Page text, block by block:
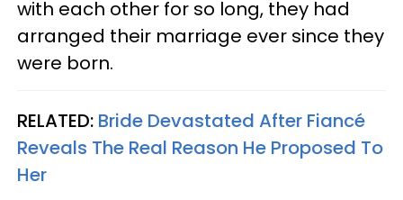
with each other for so long, they had
arranged their marriage ever since they
were born.
RELATED: Bride Devastated After Fiancé
Reveals The Real Reason He Proposed To
Her